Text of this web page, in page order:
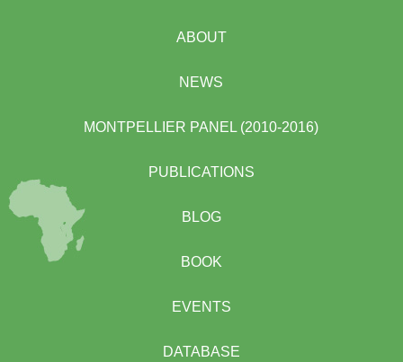
ABOUT
NEWS
MONTPELLIER PANEL (2010-2016)
PUBLICATIONS
BLOG
BOOK
EVENTS
DATABASE